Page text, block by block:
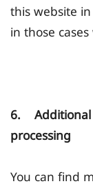
this website
in those
6. Additional
processing
You can find